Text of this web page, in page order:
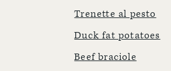
Trenette al pesto
Duck fat potatoes
Beef braciole